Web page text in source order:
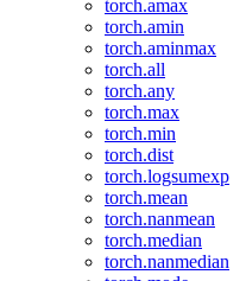
torch.amax
torch.amin
torch.aminmax
torch.all
torch.any
torch.max
torch.min
torch.dist
torch.logsumexp
torch.mean
torch.nanmean
torch.median
torch.nanmedian